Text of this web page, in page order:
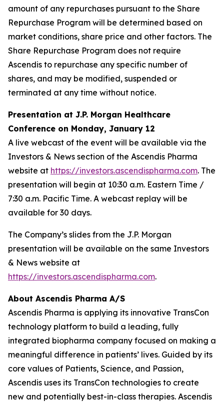
amount of any repurchases pursuant to the Share
Repurchase Program will be determined based on
market conditions, share price and other factors. The
Share Repurchase Program does not require
Ascendis to repurchase any specific number of
shares, and may be modified, suspended or
terminated at any time without notice.
Presentation at J.P. Morgan Healthcare
Conference on Monday, January 12
A live webcast of the event will be available via the
Investors & News section of the Ascendis Pharma
website at https://investors.ascendispharma.com. The
presentation will begin at 10:30 a.m. Eastern Time /
7:30 a.m. Pacific Time. A webcast replay will be
available for 30 days.
The Company’s slides from the J.P. Morgan
presentation will be available on the same Investors
& News website at
https://investors.ascendispharma.com.
About Ascendis Pharma A/S
Ascendis Pharma is applying its innovative TransCon
technology platform to build a leading, fully
integrated biopharma company focused on making a
meaningful difference in patients’ lives. Guided by its
core values of Patients, Science, and Passion,
Ascendis uses its TransCon technologies to create
new and potentially best-in-class therapies. Ascendis